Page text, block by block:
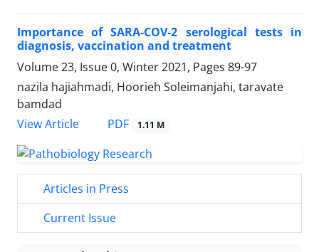
Importance of SARA-COV-2 serological tests in
diagnosis, vaccination and treatment
Volume 23, Issue 0, Winter 2021, Pages 89-97
nazila hajiahmadi, Hoorieh Soleimanjahi, taravate
bamdad
View Article
PDF 1.11 M
Articles in Press
Current Issue